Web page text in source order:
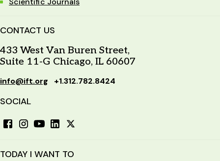
CONTACT US
433 West Van Buren Street,
Suite 11-G Chicago, IL 60607
info@ift.org +1.312.782.8424
SOCIAL
TODAY I WANT TO